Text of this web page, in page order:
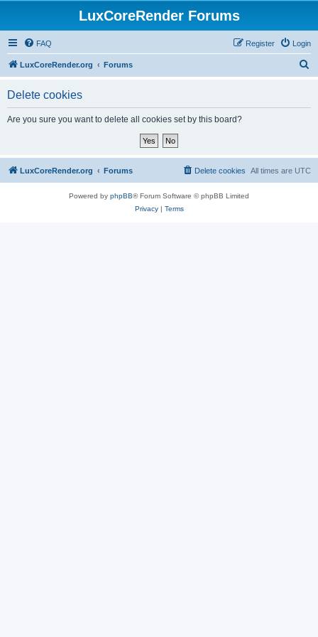
LuxCoreRender Forums
FAQ Login
Register
LuxCoreRender.org Forums
Delete cookies
Are you sure you want to delete all cookies set by this board?
LuxCoreRender.org Forums All times are UTC
Delete cookies
Powered by phpBB® Forum Software © phpBB Limited
Privacy| Terms